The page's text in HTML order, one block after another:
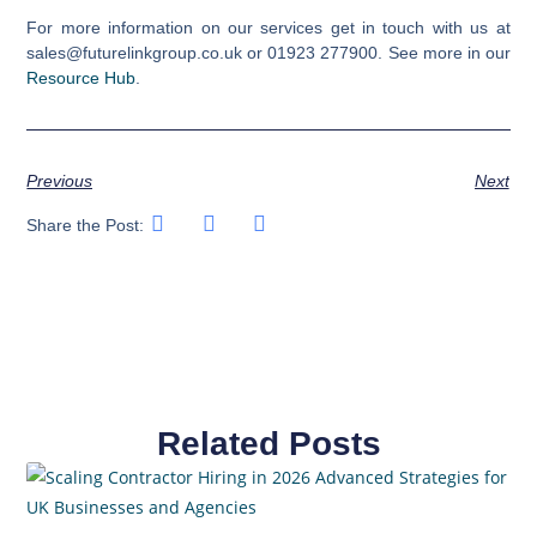
For more information on our services get in touch with us at
sales@futurelinkgroup.co.uk or 01923 277900. See more in our
Resource Hub
Previous Next
Share the Post:
Related Posts